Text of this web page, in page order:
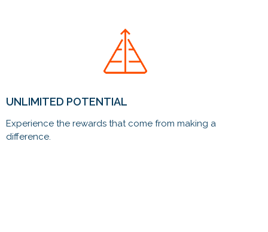
UNLIMITED POTENTIAL
Experience the rewards that come from making a
difference.